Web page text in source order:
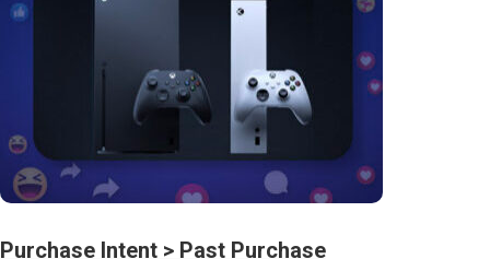
e
S
o
Purchase Intent > Past Purchase